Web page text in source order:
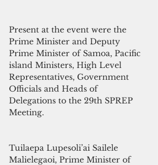
Present at the event were the
Prime Minister and Deputy
Prime Minister of Samoa, Pacific
island Ministers, High Level
Representatives, Government
Officials and Heads of
Delegations to the 29th SPREP
Meeting.
Tuilaepa Lupesoli’ai Sailele
Malielegaoi, Prime Minister of